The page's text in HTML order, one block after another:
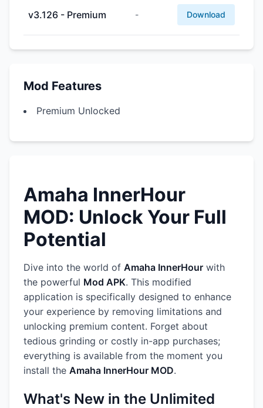
v3.126 - Premium - Download
Mod Features
Premium Unlocked
Amaha InnerHour
MOD: Unlock Your Full
Potential
Dive into the world of Amaha InnerHour with
the powerful Mod APK. This modified
application is specifically designed to enhance
your experience by removing limitations and
unlocking premium content. Forget about
tedious grinding or costly in-app purchases;
everything is available from the moment you
install the Amaha InnerHour MOD.
What's New in the Unlimited